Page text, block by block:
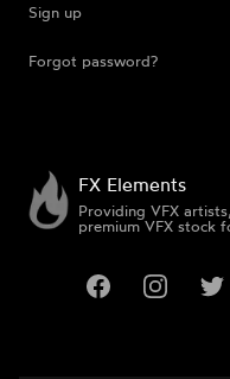
Sign up
Forgot password?
FX Elements
Providing VFX
premium VFX stock
FacebookInstagram